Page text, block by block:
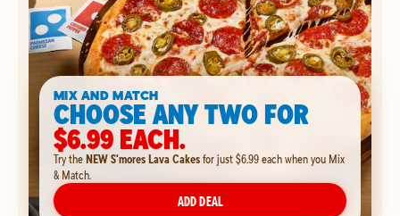
MIX AND MATCH
CHOOSE ANY TWO FOR
$6.99 EACH.
Try theNEW S'mores Lava Cakesfor just $6.99 each when you Mix
& Match.
ADD DEAL